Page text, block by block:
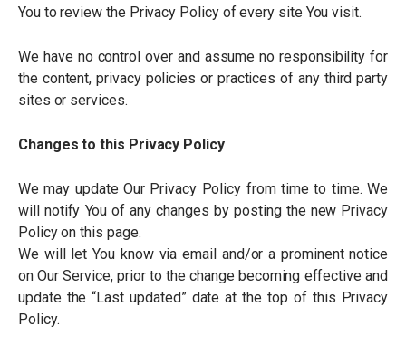
You to review the Privacy Policy of every site You visit.
We have no control over and assume no responsibility for
the content, privacy policies or practices of any third party
sites or services.
Changes to this Privacy Policy
We may update Our Privacy Policy from time to time. We
will notify You of any changes by posting the new Privacy
Policy on this page.
We will let You know via email and/or a prominent notice
on Our Service, prior to the change becoming effective and
update the“Last updated” date at the top of this Privacy
Policy.